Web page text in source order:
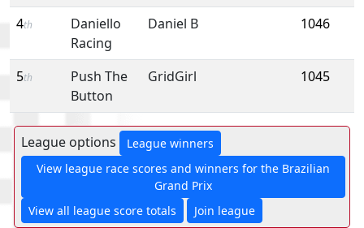
4th
Daniello
Racing
Daniel B 1046
5th
Push The
Button
GridGirl 1045
League options
League winners
View league race scores and winners for the Brazilian
Grand Prix
View all league score totals
Join league